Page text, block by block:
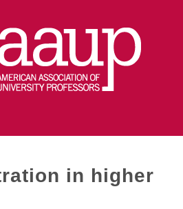
in higher